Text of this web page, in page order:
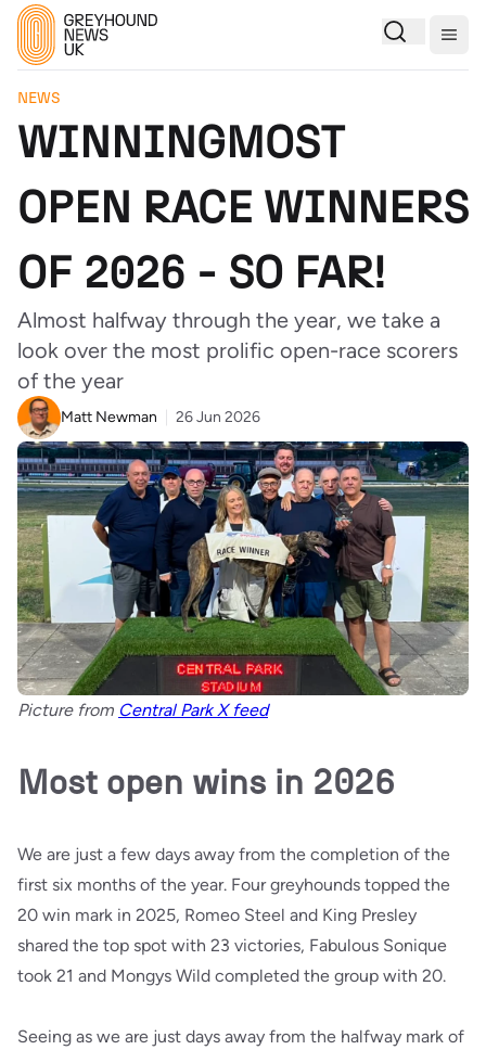
NEWS
WINNINGMOST
OPEN RACE WINNERS
OF 2026 - SO FAR!
Almost halfway through the year, we take a
look over the most prolific open-race scorers
of the year
Matt Newman 26 Jun 2026
Picture from Central Park X feed
Most open wins in 2026
We are just a few days away from the completion of the
first six months of the year. Four greyhounds topped the
20 win mark in 2025, Romeo Steel and King Presley
shared the top spot with 23 victories, Fabulous Sonique
took 21 and Mongys Wild completed the group with 20.
Seeing as we are just days away from the halfway mark of